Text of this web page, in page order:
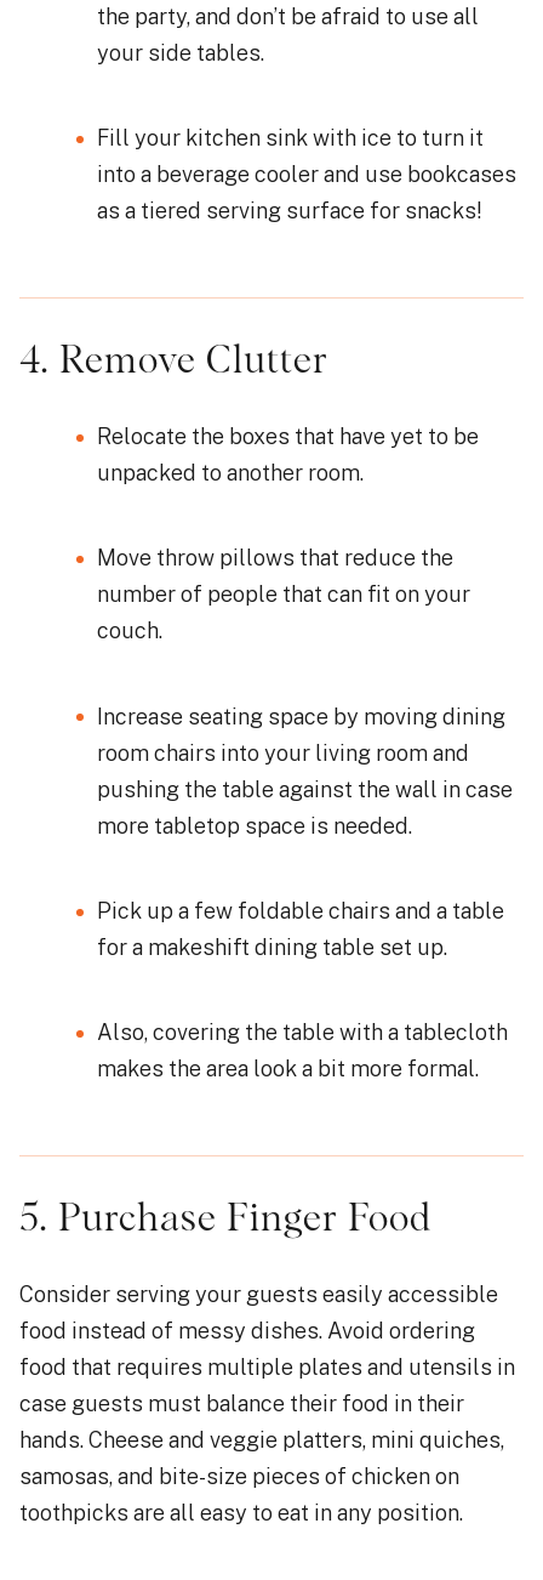
the party, and don’t be afraid to use all
your side tables.
Fill your kitchen sink with ice to turn it
into a beverage cooler and use bookcases
as a tiered serving surface for snacks!
4. Remove Clutter
Relocate the boxes that have yet to be
unpacked to another room.
Move throw pillows that reduce the
number of people that can fit on your
couch.
Increase seating space by moving dining
room chairs into your living room and
pushing the table against the wall in case
more tabletop space is needed.
Pick up a few foldable chairs and a table
for a makeshift dining table set up.
Also, covering the table with a tablecloth
makes the area look a bit more formal.
5. Purchase Finger Food
Consider serving your guests easily accessible
food instead of messy dishes. Avoid ordering
food that requires multiple plates and utensils in
case guests must balance their food in their
hands. Cheese and veggie platters, mini quiches,
samosas, and bite-size pieces of chicken on
toothpicks are all easy to eat in any position.